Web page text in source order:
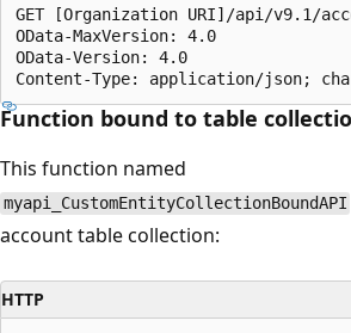
GET [Organization URI]/api/v9.1/
OData-MaxVersion: 4.0
OData-Version: 4.0
Function bound to table
This function named
myapi_CustomEntityCollectionBoundAPI
account table collection:
HTTP